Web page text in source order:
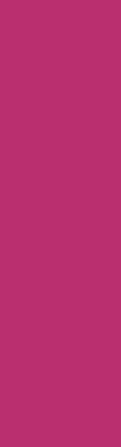
Limited selection
Occasional stock
International
Limited
1001hobbies.fr offers a
interface. The website
allowing users to easily
range. The search function
accurate results. Images,
(where available) offer
informed decisions. The
customer accounts facilitate
1001hobbies.fr offers
products. Regular
value for money. While
priced slightly higher, the
considering the quality and
packs and bundle offers